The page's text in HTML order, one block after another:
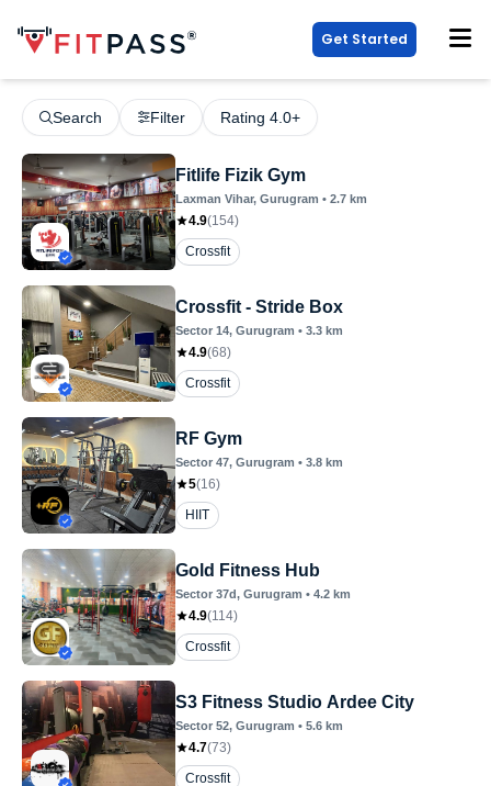
Get Started
Search Filter Rating 4.0+
Fitlife Fizik Gym
Laxman Vihar, Gurugram • 2.7 km
4.9(154)
Crossfit
Crossfit - Stride Box
Sector 14, Gurugram • 3.3 km
4.9(68)
Crossfit
RF Gym
Sector 47, Gurugram • 3.8 km
5(16)
HIIT
Gold Fitness Hub
Sector 37d, Gurugram • 4.2 km
4.9(114)
Crossfit
S3 Fitness Studio Ardee City
Sector 52, Gurugram • 5.6 km
4.7(73)
Crossfit